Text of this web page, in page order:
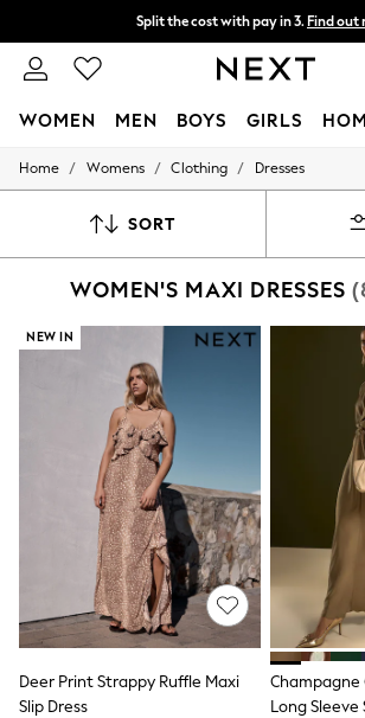
Split the cost with pay in 3. Find out
Delivery to store or home delivery
WOMEN MEN BOYS GIRLS
For You
New In & Trending
Top Picks
Polka Dots
Summer Textures
Blues & Chambrays
Chocolate Brown
Linen Collection
Summer Whites
Jorts & Bermuda Shorts
Summer Footwear
Hardware Detailing
The Occasion Shop
Boho Styles
Festival
Escape into Summer: As
Top Picks
Spring Dressing
Jeans & a Nice Top
Coastal Prints
Home / Womens / Clothing / Dresses
SORT
WOMEN'S MAXI DRESSES
NEW IN
Deer Print Strappy Ruffle Maxi
Slip Dress
Champagne
Long Sleeve